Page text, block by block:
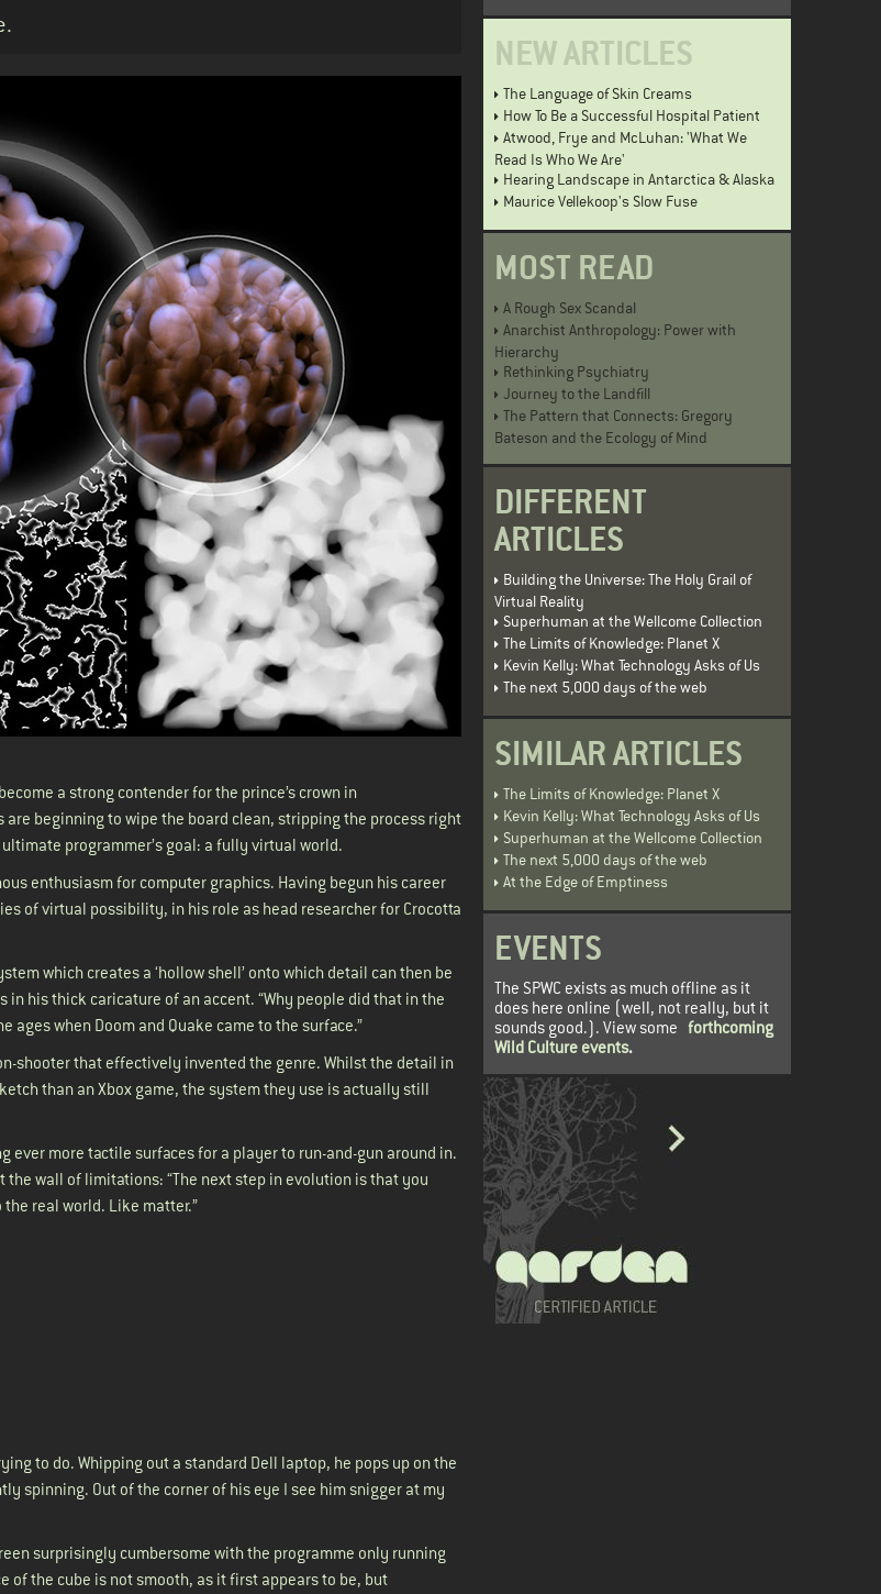
a strong contender for the prince’s crown in
beginning to wipe the board clean, stripping the process right
programmer’s goal: a fully virtual world.
enthusiasm for computer graphics. Having begun his career
of virtual possibility, in his role as head researcher for Crocotta
which creates a ‘hollow shell’ onto which detail can then be
in his thick caricature of an accent. “Why people did that in the
ages when Doom and Quake came to the surface.”
shooter that effectively invented the genre. Whilst the detail in
than an Xbox game, the system they use is actually still
more tactile surfaces for a player to run-and-gun around in.
wall of limitations: “The next step in evolution is that you
real world. Like matter.”
to do. Whipping out a standard Dell laptop, he pops up on the
spinning. Out of the corner of his eye I see him snigger at my
surprisingly cumbersome with the programme only running
of the cube is not smooth, as it first appears to be, but
NEW ARTICLES
The Language of Skin Creams
How To Be a Successful Hospital Patient
Atwood, Frye and McLuhan: 'What We
Read Is Who We Are'
Hearing Landscape in Antarctica & Alaska
Maurice Vellekoop's Slow Fuse
MOST READ
A Rough Sex Scandal
Anarchist Anthropology: Power with
Hierarchy
Rethinking Psychiatry
Journey to the Landfill
The Pattern that Connects: Gregory
Bateson and the Ecology of Mind
DIFFERENT
ARTICLES
Building the Universe: The Holy Grail of
Virtual Reality
Superhuman at the Wellcome Collection
The Limits of Knowledge: Planet X
Kevin Kelly: What Technology Asks of Us
The next 5,000 days of the web
SIMILAR ARTICLES
The Limits of Knowledge: Planet X
Kevin Kelly: What Technology Asks of Us
Superhuman at the Wellcome Collection
The next 5,000 days of the web
At the Edge of Emptiness
EVENTS
The SPWC exists as much offline as it
does here online (well, not really, but it
sounds good.). View some forthcoming
Wild Culture events.